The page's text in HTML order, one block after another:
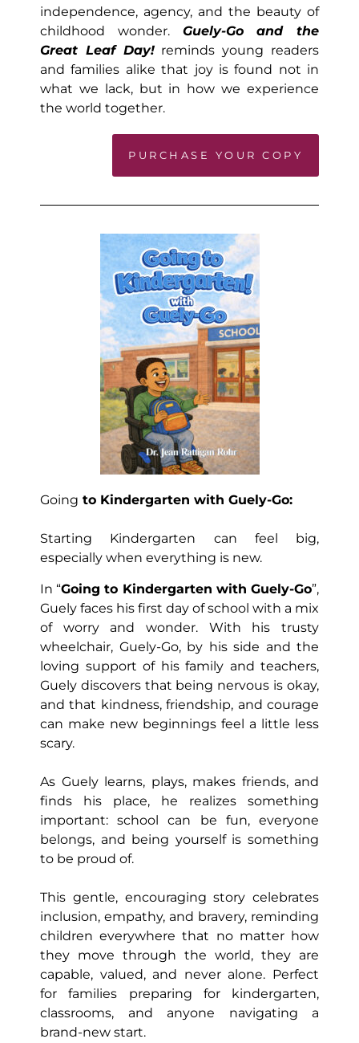
independence, agency, and the beauty of
childhood wonder. Guely-Go and the
Great Leaf Day!reminds young readers
and families alike that joy is found not in
what we lack, but in how we experience
the world together.
PURCHASE YOUR COPY
Going to Kindergarten with Guely-Go:
Starting Kindergarten can feel big,
especially when everything is new.
In “Going to Kindergarten with Guely-Go”,
Guely faces his first day of school with a mix
of worry and wonder. With his trusty
wheelchair, Guely-Go, by his side and the
loving support of his family and teachers,
Guely discovers that being nervous is okay,
and that kindness, friendship, and courage
can make new beginnings feel a little less
scary.
As Guely learns, plays, makes friends, and
finds his place, he realizes something
important: school can be fun, everyone
belongs, and being yourself is something
to be proud of.
This gentle, encouraging story celebrates
inclusion, empathy, and bravery, reminding
children everywhere that no matter how
they move through the world, they are
capable, valued, and never alone. Perfect
for families preparing for kindergarten,
classrooms, and anyone navigating a
brand-new start.